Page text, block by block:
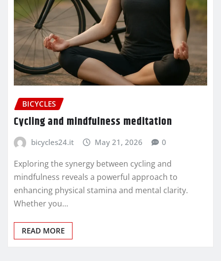
BICYCLES
Cycling and mindfulness meditation
bicycles24.it May 21, 2026 0
Exploring the synergy between cycling and
mindfulness reveals a powerful approach to
enhancing physical stamina and mental clarity.
Whether you…
READ MORE